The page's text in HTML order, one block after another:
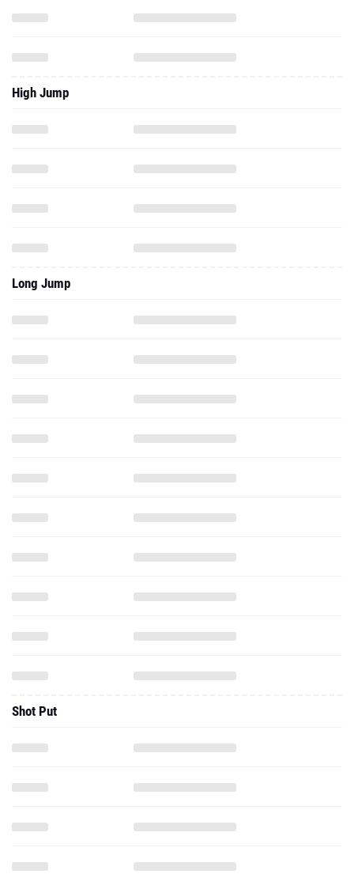
High Jump
Long Jump
Shot Put